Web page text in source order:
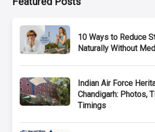
10 Ways to Reduce
Naturally Without
Indian Air Force
Chandigarh: Photos,
Timings